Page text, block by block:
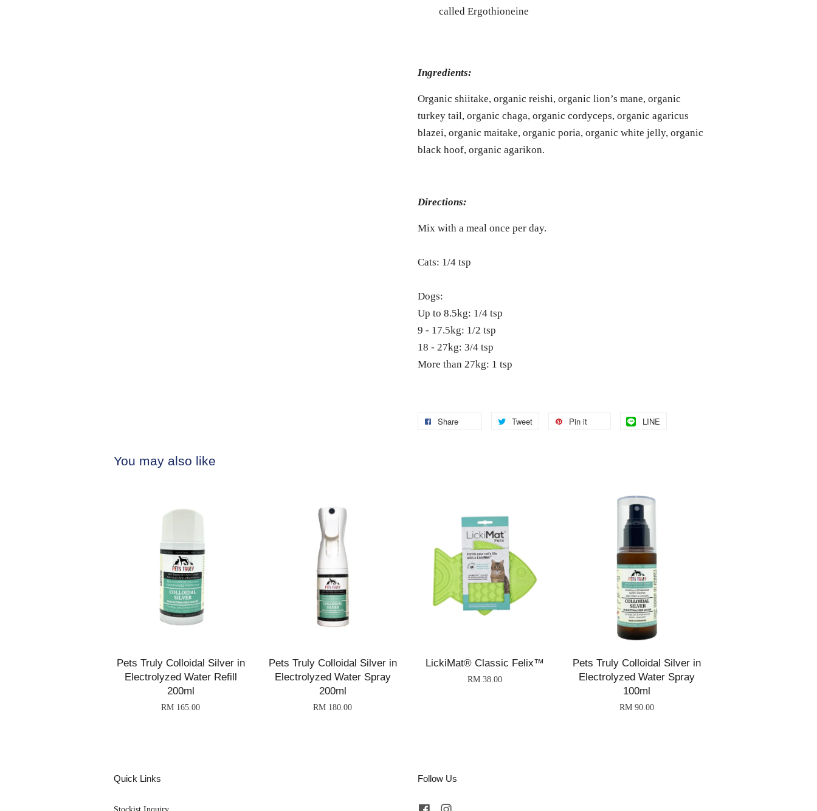
called Ergothioneine
Ingredients:
Organic shiitake, organic reishi, organic lion’s mane, organic
turkey tail, organic chaga, organic cordyceps, organic agaricus
blazei, organic maitake, organic poria, organic white jelly, organic
black hoof, organic agarikon.
Directions:
Mix with a meal once per day.
Cats: 1/4 tsp
Dogs:
Up to 8.5kg: 1/4 tsp
9 - 17.5kg: 1/2 tsp
18 - 27kg: 3/4 tsp
More than 27kg: 1 tsp
Share Tweet Pin it LINE
You may also like
Pets Truly Colloidal Silver in
Electrolyzed Water Refill
200ml
RM 165.00
Pets Truly Colloidal Silver in
Electrolyzed Water Spray
200ml
RM 180.00
LickiMat® Classic Felix™
RM 38.00
Pets Truly Colloidal Silver in
Electrolyzed Water Spray
100ml
RM 90.00
Quick Links Follow Us